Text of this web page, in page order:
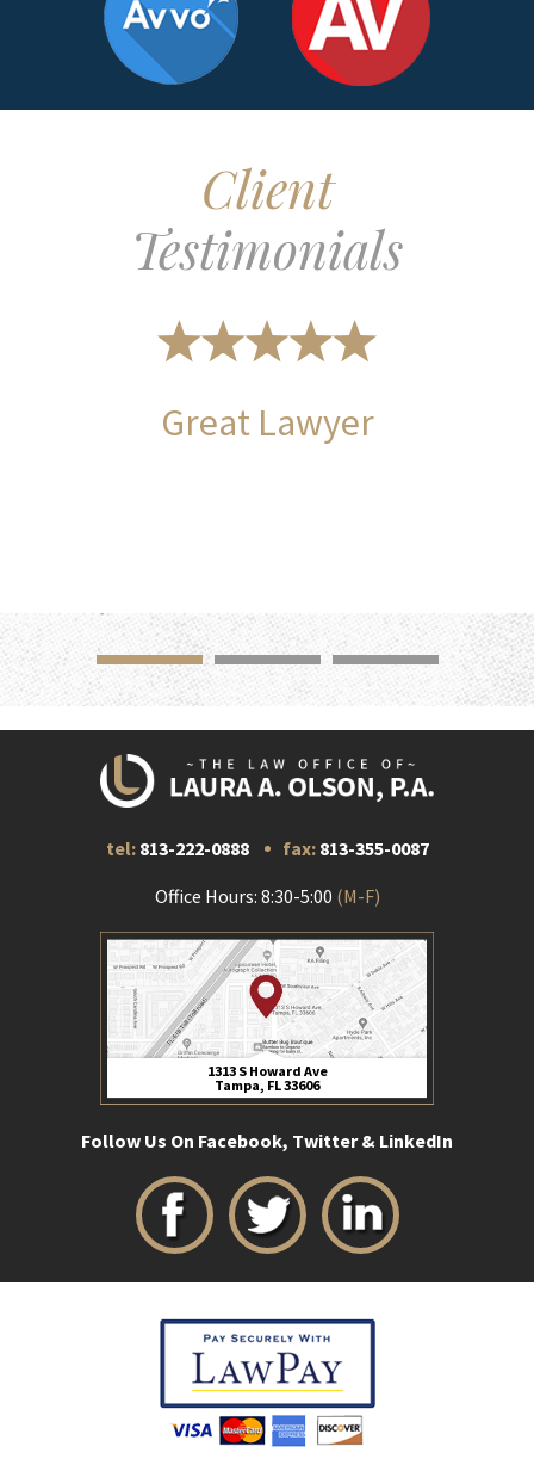
Client
Testimonials
Great Lawyer
tel: 813-222-0888 fax: 813-355-0087
Office Hours: 8:30-5:00 (M-F)
1313 S Howard Ave
Tampa, FL 33606
Follow Us On Facebook, Twitter & LinkedIn